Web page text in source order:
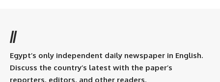
//
Egypt’s only independent daily newspaper in English.
Discuss the country’s latest with the paper’s
reporters, editors, and other readers.